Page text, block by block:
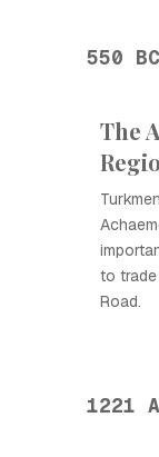
550 BC
The
to
Road.
1221